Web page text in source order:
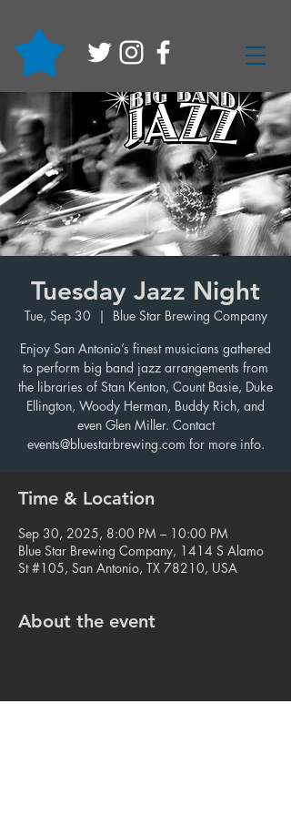
Tuesday Jazz Night
Tue, Sep 30
  |
Blue Star Brewing Company
Enjoy San Antonio’s finest musicians gathered
to perform big band jazz arrangements from
the libraries of Stan Kenton, Count Basie, Duke
Ellington, Woody Herman, Buddy Rich, and
even Glen Miller. Contact
events@bluestarbrewing.com for more info.
Time & Location
Sep 30, 2025, 8:00 PM – 10:00 PM
Blue Star Brewing Company, 1414 S Alamo
St #105, San Antonio, TX 78210, USA
About the event